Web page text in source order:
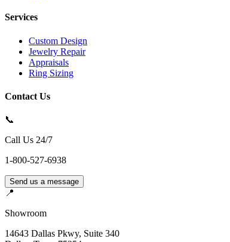
Services
Custom Design
Jewelry Repair
Appraisals
Ring Sizing
Contact Us
📞
Call Us 24/7
1-800-527-6938
Send us a message
📍
Showroom
14643 Dallas Pkwy, Suite 340